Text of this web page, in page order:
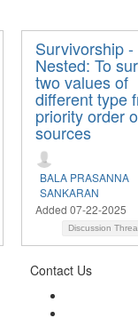
Survivorship -
Nested: To
two values of
different type
priority order
sources
BALA PRASANNA
SANKARAN
Added 07-22-2025
Discussion
Contact Us